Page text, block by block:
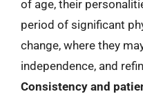
of age, their
period of significant
change, where they
independence, and
Consistency and